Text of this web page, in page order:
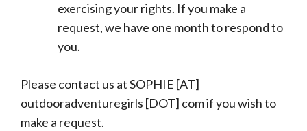
exercising your rights. If you make a
request, we have one month to respond to
you.
Please contact us at SOPHIE [AT]
outdooradventuregirls [DOT] com if you wish to
make a request.